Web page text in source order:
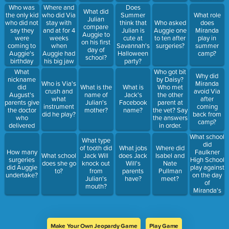
Who was
the only kid
who did not
say they
were
coming to
Auggie's
birthday
party
What
nickname
did
August's
parents give
the doctor
who
delivered
him?
How many
surgeries
did Auggie
undertake?
Where and
who did Via
stay with
and at for 4
weeks
when
Auggie had
his big jaw
surgery?
Who is Via's
crush and
what
instrument
did he play?
What school
does she go
to?
What did
Julian
compare
Auggie to
on his first
day of
school?
What is the
name of
Julian's
mother?
What type
of tooth did
Jack Will
knock out
from
Julian's
mouth?
Does
Summer
think that
Julian is
cute at
Savannah's
Halloween
party?
What is
Jack's
Facebook
name?
What jobs
does Jack
Will's
parents
have?
Who asked
Auggie one
to ten after
surgeries?
Who got bit
by Daisy?
Who met
the other
parent at
the vet? Say
the answers
in order.
Where did
Isabel and
Nate
Pullman
meet?
wig?
What role
does
Miranda
play in
summer
camp?
Why did
Miranda
avoid Via
after
coming
back from
camp?
What school
did
Faulkner
High School
play against
on the day
of
Miranda's
play?
Make Your Own Jeopardy Game Play Game